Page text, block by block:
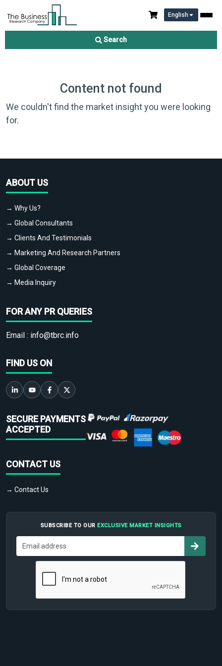
English
Search
Content not found
We couldn't find the market insight you were looking
for.
ABOUT US
→ Why Us?
→ Global Consultants
→ Clients And Testimonials
→ Marketing And Research Partners
→ Global Coverage
→ Media Inquiry
FOR ANY PR QUERIES
Email : info@tbrc.info
FIND US ON
SECURE PAYMENTS
ACCEPTED
CONTACT US
→ Contact Us
SUBSCRIBE TO OUR EXCLUSIVE MARKET INSIGHTS